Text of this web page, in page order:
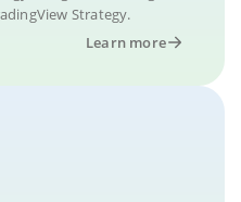
Strategy.
Learn more